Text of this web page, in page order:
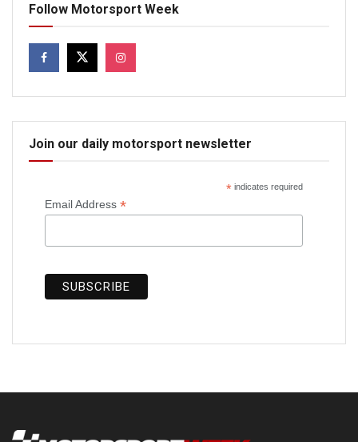
Follow Motorsport Week
Join our daily motorsport newsletter
*indicates required
Email Address *